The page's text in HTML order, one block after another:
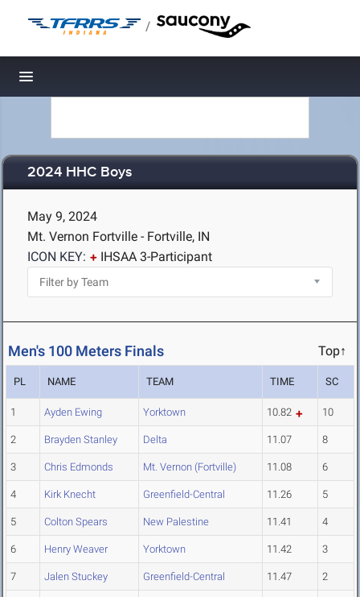
/
Toggle navigation
2024 HHC Boys
May 9, 2024
Mt. Vernon Fortville - Fortville, IN
ICON KEY:
IHSAA 3-Participant
Men's 100 Meters Finals Top↑
PL NAME TEAM TIME SC
1 Ayden Ewing Yorktown 10.82 10
2 Brayden Stanley Delta 11.07 8
3 Chris Edmonds Mt. Vernon (Fortville) 11.08 6
4 Kirk Knecht Greenfield-Central 11.26 5
5 Colton Spears New Palestine 11.41 4
6 Henry Weaver Yorktown 11.42 3
7 Jalen Stuckey Greenfield-Central 11.47 2